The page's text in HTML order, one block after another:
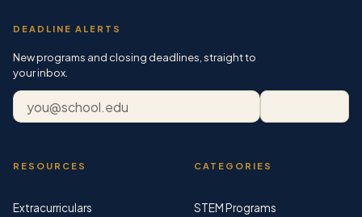
DEADLINE ALERTS
New programs and closing deadlines, straight to
your inbox.
Email address
RESOURCES
Extracurriculars
CATEGORIES
STEM Programs